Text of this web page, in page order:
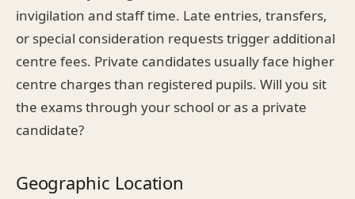
invigilation and staff time. Late entries, transfers,
or special consideration requests trigger additional
centre fees. Private candidates usually face higher
centre charges than registered pupils. Will you sit
the exams through your school or as a private
candidate?
Geographic Location